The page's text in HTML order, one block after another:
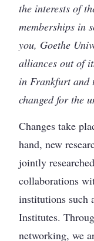
the interests of
memberships in
you, Goethe
alliances out of
in Frankfurt and
changed for the
Changes take
hand, new
jointly
collaborations
institutions such
Institutes.
networking, we